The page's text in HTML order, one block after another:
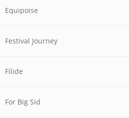
Equipoise
Festival Journey
Filide
For Big Sid